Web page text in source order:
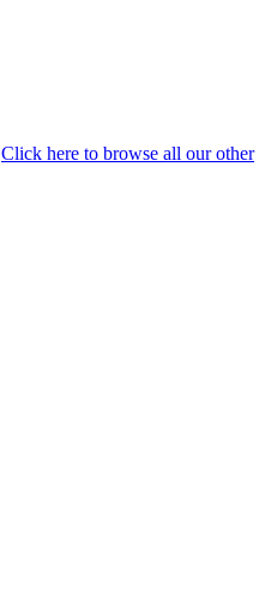
Click here to browse all our other